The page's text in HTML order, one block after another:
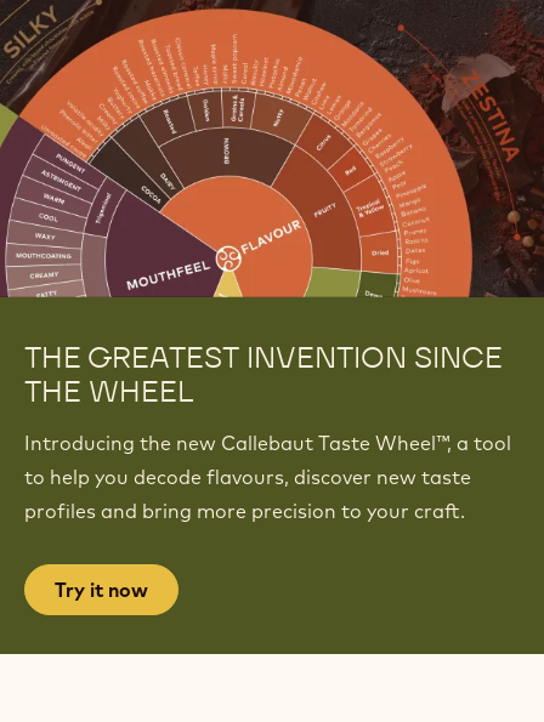
THE GREATEST INVENTION SINCE
THE WHEEL
Introducing the new Callebaut Taste Wheel™, a tool
to help you decode flavours, discover new taste
profiles and bring more precision to your craft.
Try it now